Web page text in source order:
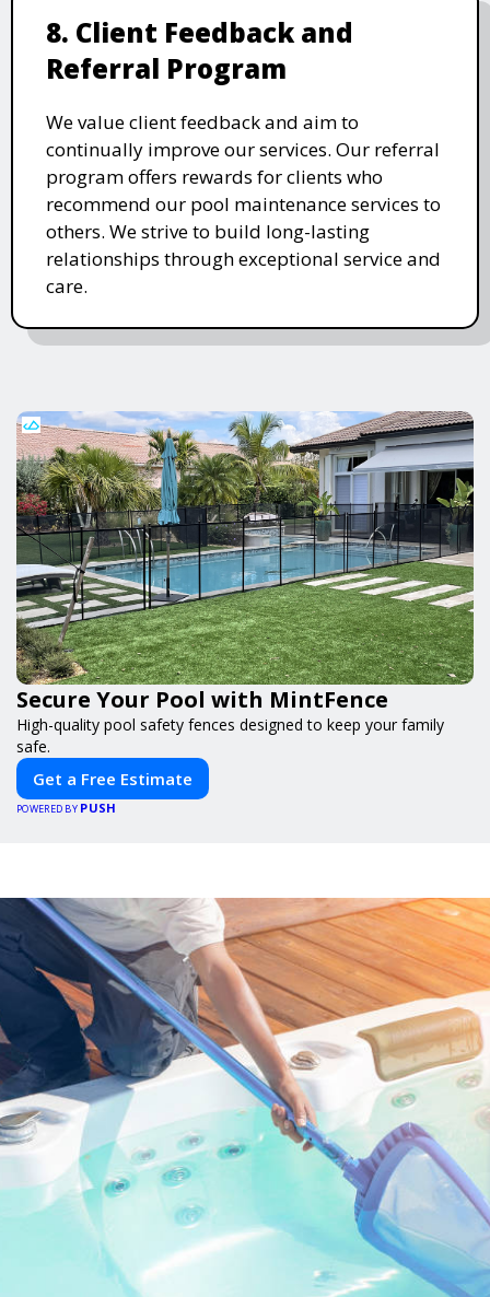
8. Client Feedback and
Referral Program
We value client feedback and aim to
continually improve our services. Our referral
program offers rewards for clients who
recommend our pool maintenance services to
others. We strive to build long-lasting
relationships through exceptional service and
care.
Secure Your Pool with MintFence
High-quality pool safety fences designed to keep your family
safe.
Get a Free Estimate
POWERED BY PUSH